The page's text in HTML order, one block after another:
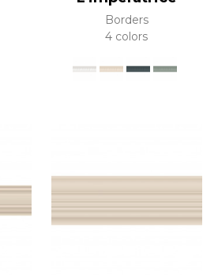
Borders
4 colors